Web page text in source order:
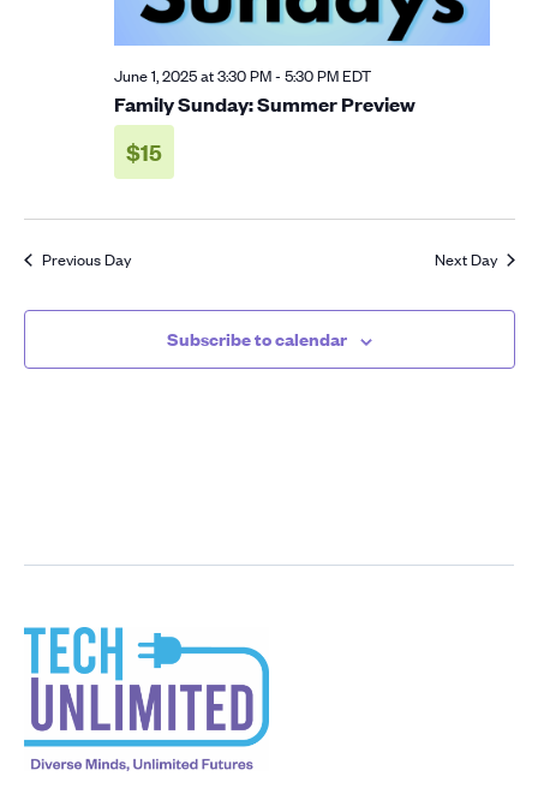
Family Sunday: Summer Preview
June 1, 2025 at 3:30 PM- 5:30 PMEDT
$15
Previous Day Next Day
Subscribe to calendar